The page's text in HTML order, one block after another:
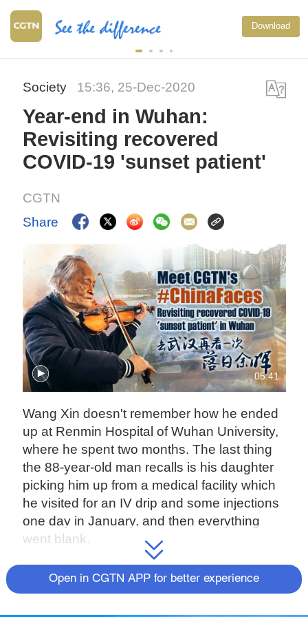
Download
Society 15:36, 25-Dec-2020
Year-end in Wuhan:
Revisiting recovered
COVID-19 'sunset patient'
CGTN
Share
05:41
Wang Xin doesn't remember how he ended
up at Renmin Hospital of Wuhan University,
where he spent two months. The last thing
the 88-year-old man recalls is his daughter
picking him up from a medical facility which
he visited for an IV drip and some injections
one day in January, and then everything
went blank.
"I could not figure it out. It was like a dream,"
Wang told CGTN from Wuhan in central
Open in CGTN APP for better experience